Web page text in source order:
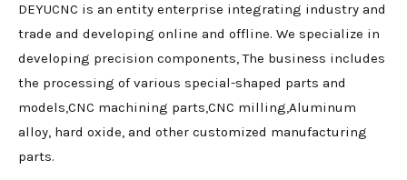
DEYUCNC is an entity enterprise integrating industry and
trade and developing online and offline. We specialize in
developing precision components, The business includes
the processing of various special-shaped parts and
models,CNC machining parts,CNC milling,Aluminum
alloy, hard oxide, and other customized manufacturing
parts.